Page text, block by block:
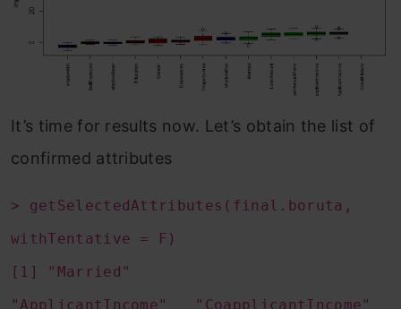
It’s time for results now. Let’s obtain the list of
confirmed attributes
> getSelectedAttributes(final.boruta,
withTentative = F)
[1] "Married"
"ApplicantIncome" "CoapplicantIncome"